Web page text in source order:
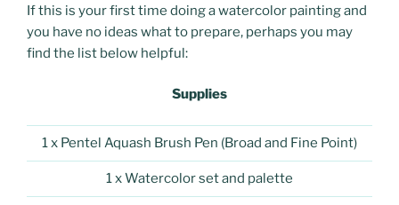
If this is your first time doing a watercolor painting and
you have no ideas what to prepare, perhaps you may
find the list below helpful:
Supplies
1 x Pentel Aquash Brush Pen (Broad and Fine Point)
1 x Watercolor set and palette